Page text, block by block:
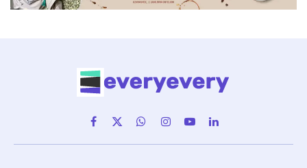
Facebook
X
(Twitter)
WhatsAppInstagram
YouTubeLinkedIn